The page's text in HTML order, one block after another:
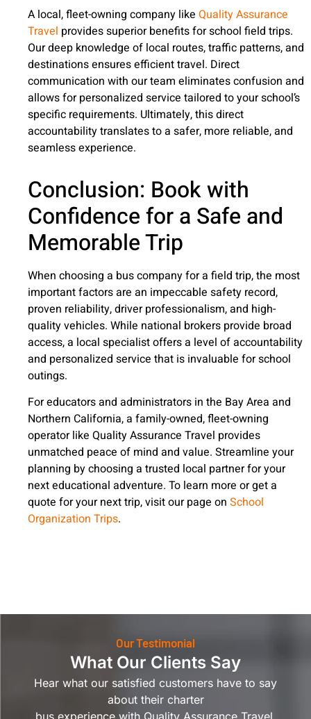
A local, fleet-owning company like Quality Assurance
Travel provides superior benefits for school field trips.
Our deep knowledge of local routes, traffic patterns, and
destinations ensures efficient travel. Direct
communication with our team eliminates confusion and
allows for personalized service tailored to your school’s
specific requirements. Ultimately, this direct
accountability translates to a safer, more reliable, and
seamless experience.
Conclusion: Book with
Confidence for a Safe and
Memorable Trip
When choosing a bus company for a field trip, the most
important factors are an impeccable safety record,
proven reliability, driver professionalism, and high-
quality vehicles. While national brokers provide broad
access, a local specialist offers a level of accountability
and personalized service that is invaluable for school
outings.
For educators and administrators in the Bay Area and
Northern California, a family-owned, fleet-owning
operator like Quality Assurance Travel provides
unmatched peace of mind and value. Streamline your
planning by choosing a trusted local partner for your
next educational adventure. To learn more or get a
quote for your next trip, visit our page on School
Organization Trips.
Our Testimonial
What Our Clients Say
Hear what our satisfied customers have to say
about their charter
bus experience with Quality Assurance Travel.